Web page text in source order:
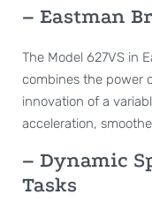
– Eastman
The Model 627VS in
combines the power
innovation of a
acceleration,
– Dynamic
Tasks